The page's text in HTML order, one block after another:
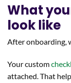
What
look like
After onboarding,
Your custom
attached. That